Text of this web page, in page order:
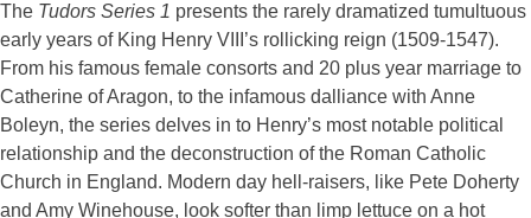
The Tudors Series 1 presents the rarely dramatized tumultuous
early years of King Henry VIII’s rollicking reign (1509-1547).
From his famous female consorts and 20 plus year marriage to
Catherine of Aragon, to the infamous dalliance with Anne
Boleyn, the series delves in to Henry’s most notable political
relationship and the deconstruction of the Roman Catholic
Church in England. Modern day hell-raisers, like Pete Doherty
and Amy Winehouse, look softer than limp lettuce on a hot